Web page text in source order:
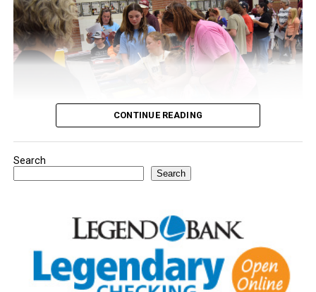
Youngsters picked out notebooks, pens, crayons,
CONTINUE READING
Search
Search